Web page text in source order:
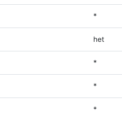
*
het
*
*
*